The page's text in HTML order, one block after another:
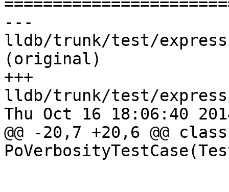
---
lldb/trunk/test/
(original)
+++
lldb/trunk/test/
Thu Oct 16 18:06:40
@@ -20,7 +20,6 @@ class